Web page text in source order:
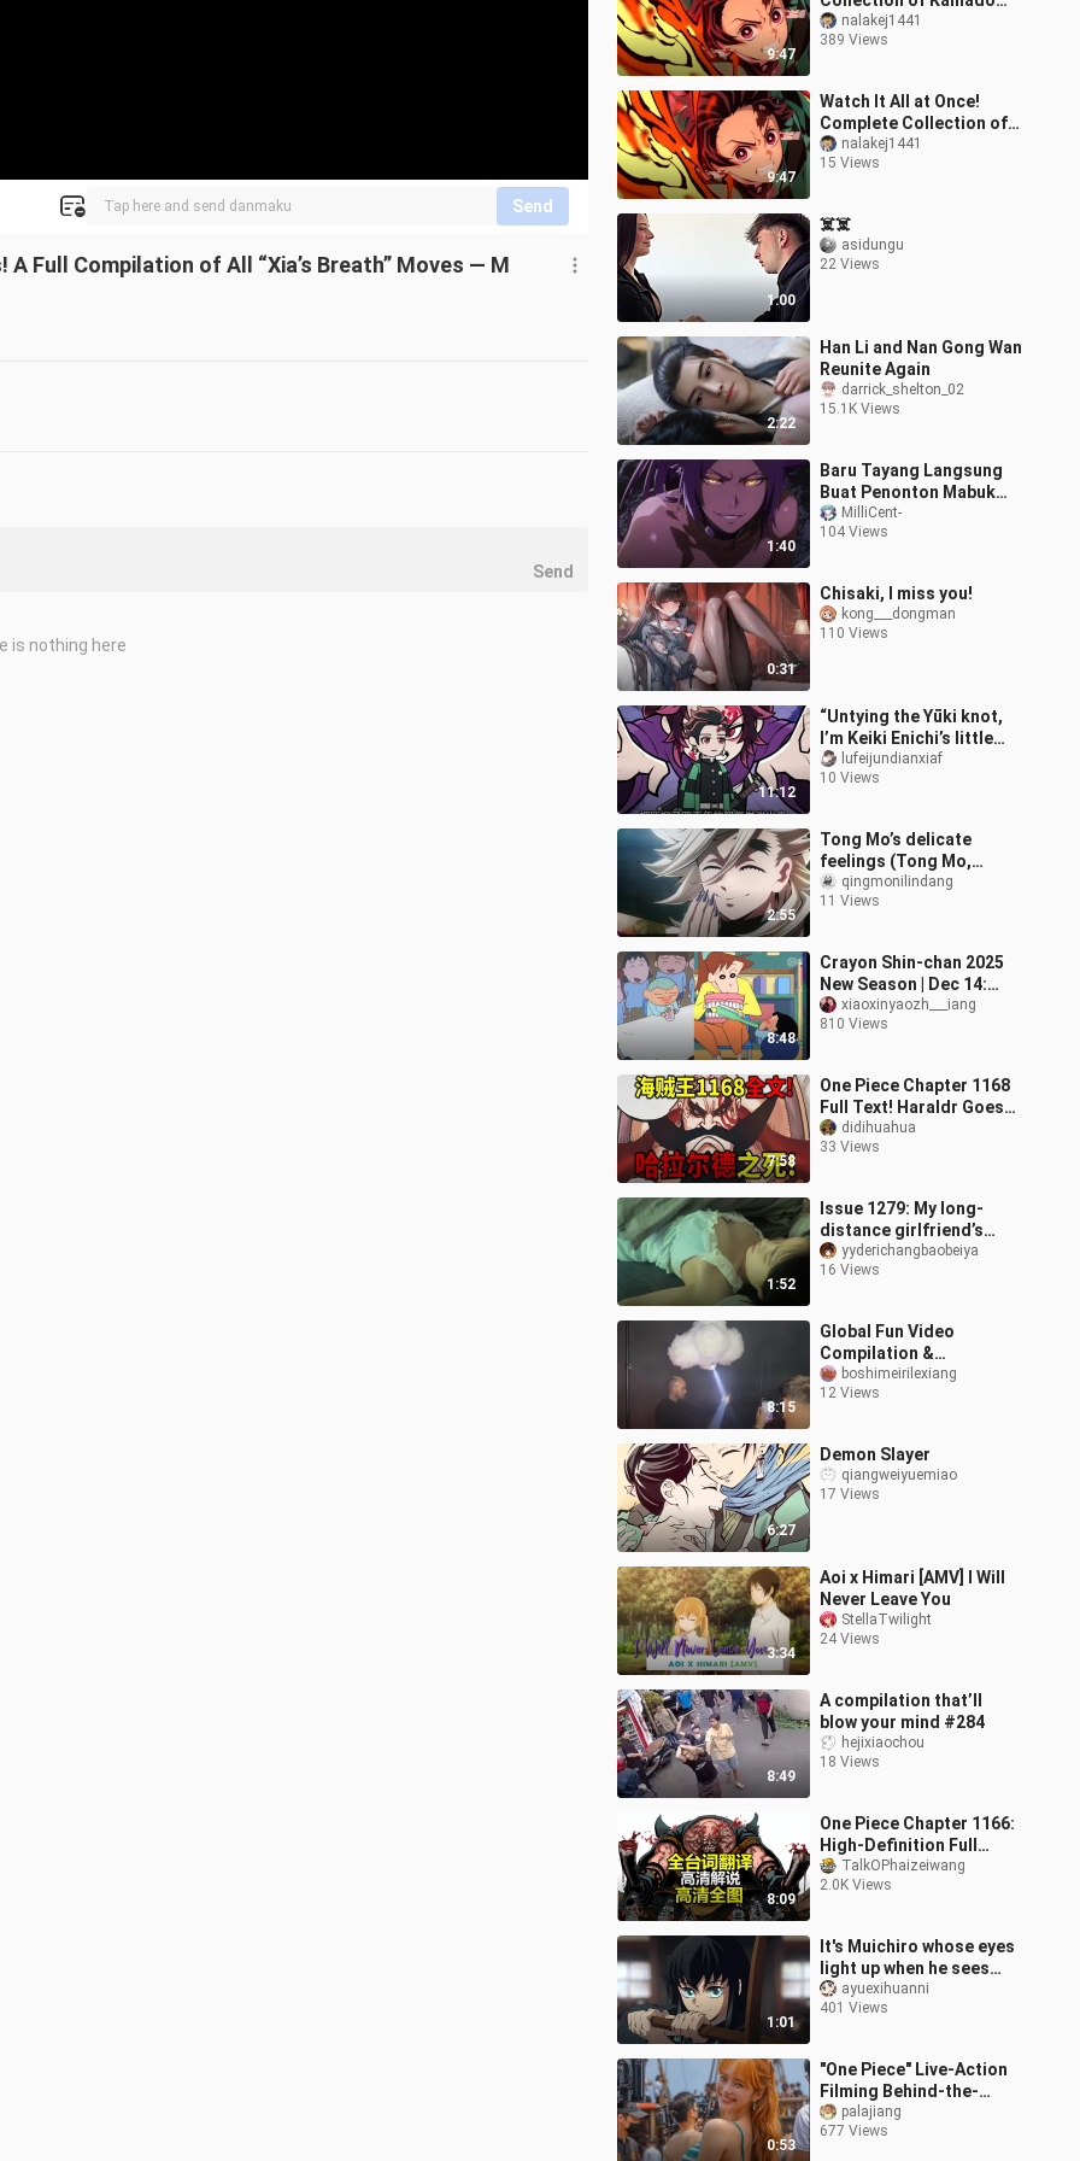
Send
Full Compilation of All “Xia’s Breath” Moves — M
9:47
Tanjiro’s Fire Breathing
Techniques (Including
nalakej1441
389 Views
9:47
Watch It All at Once!
Complete Collection of
Kamado Nezuko’s
“Hinokami Kagura” (Sun
nalakej1441
15 Views
1:00
☠️☠️
asidungu
22 Views
2:22
Han Li and Nan Gong Wan
Reunite Again
darrick_shelton_02
15.1K Views
1:40
Baru Tayang Langsung
Buat Penonton Mabuk
Kepayang 😳
MilliCent-
104 Views
0:31
Chisaki, I miss you!
kong___dongman
110 Views
11:12
“Untying the Yūki knot,
I’m Keiki Enichi’s little
sister—dragged out and
forced to save the
lufeijundianxiaf
10 Views
2:55
Tong Mo’s delicate
feelings (Tong Mo,
you’re a little cat! )
qingmonilindang
11 Views
8:48
Crayon Shin-chan 2025
New Season | Dec 14:
This Isn’t the
Toothbrush I Wanted!
xiaoxinyaozh___iang
810 Views
7:58
One Piece Chapter 1168
Full Text! Haraldr Goes
Wild! Defying Im's Order!
Im's Heaven-Defying
didihuahua
33 Views
1:52
Issue 1279: My long-
distance girlfriend’s
daily check-in—popsicle
for breakfast + studying
yyderichangbaobeiya
16 Views
8:15
Global Fun Video
Compilation &
Unbelievably Awkward
Foreign Clips #7
boshimeirilexiang
12 Views
6:27
Demon Slayer
qiangweiyuemiao
17 Views
3:34
Aoi x Himari [AMV] I Will
Never Leave You
StellaTwilight
24 Views
8:49
A compilation that’ll
blow your mind #284
hejixiaochou
18 Views
8:09
One Piece Chapter 1166:
High-Definition Full
Commentary (with Full
Dialogue Translations)
TalkOPhaizeiwang
2.0K Views
1:01
It's Muichiro whose eyes
light up when he sees
Tanjiro.
ayuexihuanni
401 Views
0:53
"One Piece" Live-Action
Filming Behind-the-
Scenes Footage 12
palajiang
677 Views
Send
is nothing here